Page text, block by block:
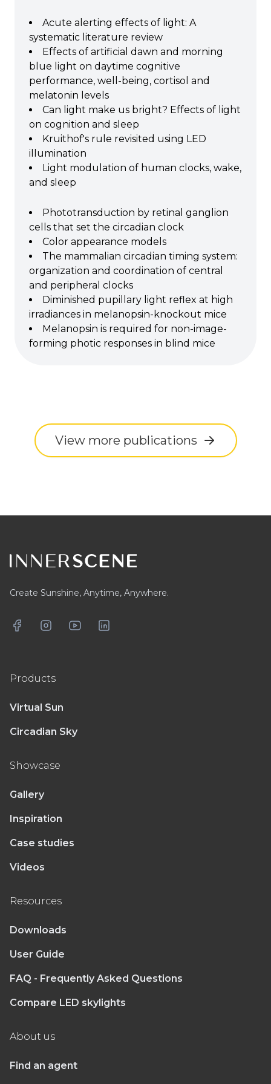
Acute alerting effects of light: A
systematic literature review
Effects of artificial dawn and morning
blue light on daytime cognitive
performance, well-being, cortisol and
melatonin levels
Can light make us bright? Effects of light
on cognition and sleep
Kruithof's rule revisited using LED
illumination
Light modulation of human clocks, wake,
and sleep
Phototransduction by retinal ganglion
cells that set the circadian clock
Color appearance models
The mammalian circadian timing system:
organization and coordination of central
and peripheral clocks
Diminished pupillary light reflex at high
irradiances in melanopsin-knockout mice
Melanopsin is required for non-image-
forming photic responses in blind mice
View more publications
Create Sunshine, Anytime, Anywhere.
FacebookInstagramYouTubeLinkedIn
Products
Virtual Sun
Circadian Sky
Showcase
Gallery
Inspiration
Case studies
Videos
Resources
Downloads
User Guide
FAQ - Frequently Asked Questions
Compare LED skylights
About us
Find an agent